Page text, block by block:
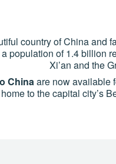
country of China and
population of 1.4 billion
Xi’an and the
Chinaare now available
to the capital city’s